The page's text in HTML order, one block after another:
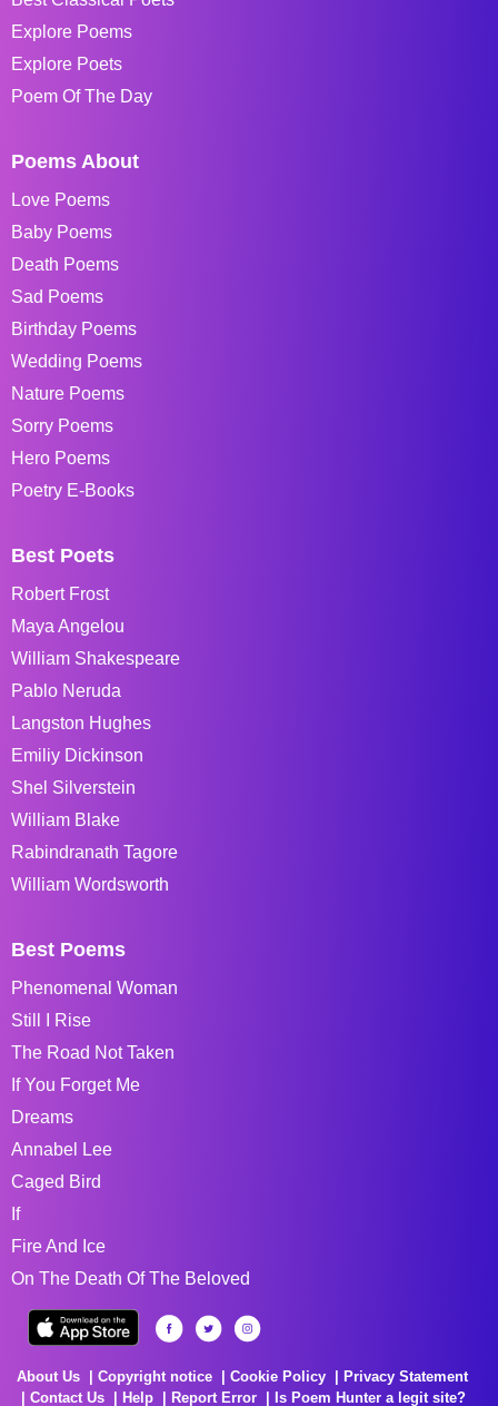
Explore Poems
Explore Poets
Poem Of The Day
Poems About
Love Poems
Baby Poems
Death Poems
Sad Poems
Birthday Poems
Wedding Poems
Nature Poems
Sorry Poems
Hero Poems
Poetry E-Books
Best Poets
Robert Frost
Maya Angelou
William Shakespeare
Pablo Neruda
Langston Hughes
Emiliy Dickinson
Shel Silverstein
William Blake
Rabindranath Tagore
William Wordsworth
Best Poems
Phenomenal Woman
Still I Rise
The Road Not Taken
If You Forget Me
Dreams
Annabel Lee
Caged Bird
If
Fire And Ice
On The Death Of The Beloved
About Us Copyright notice Cookie Policy
Privacy Statement
Contact Us
Help Report Error Is Poem Hunter a legit site?